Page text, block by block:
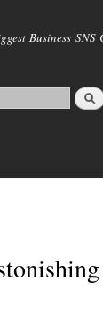
main
Business